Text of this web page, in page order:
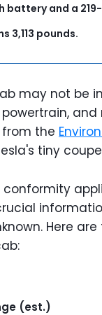
battery and a
3,113 pounds.
may not be
the
tiny
Here
(est.)